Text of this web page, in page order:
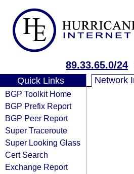
89.33.65.0/24
Quick Links
BGP Toolkit Home
BGP Prefix Report
BGP Peer Report
Super Traceroute
Super Looking Glass
Cert Search
Exchange Report
Network